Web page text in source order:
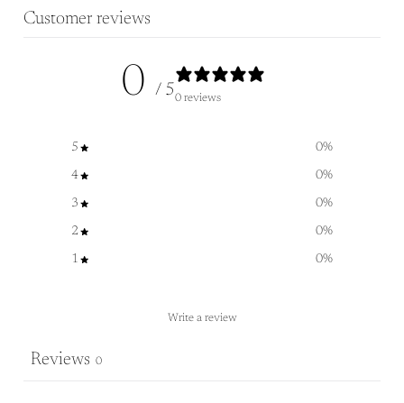
Customer reviews
0 / 50 reviews
5 0%
4 0%
3 0%
2 0%
1 0%
Write a review
Reviews 0